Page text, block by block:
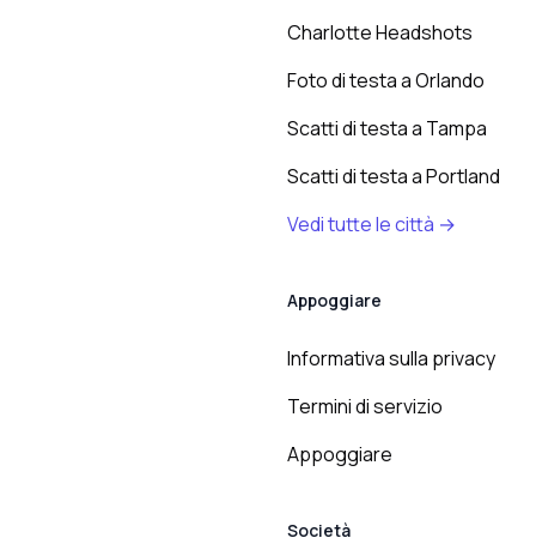
Charlotte Headshots
Foto di testa a Orlando
Scatti di testa a Tampa
Scatti di testa a Portland
Vedi tutte le città →
Appoggiare
Informativa sulla privacy
Termini di servizio
Appoggiare
Società